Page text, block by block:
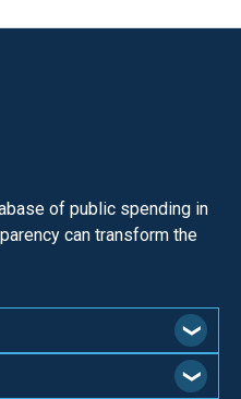
of public spending in
can transform the